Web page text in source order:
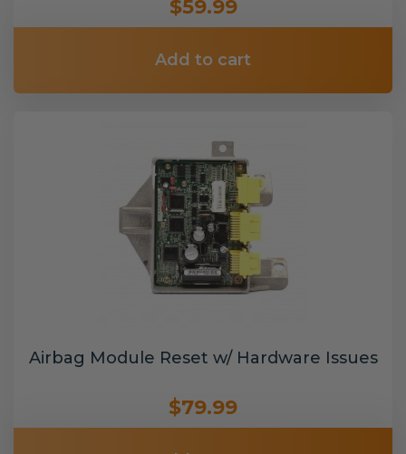
$59.99
Add to cart
Airbag Module Reset w/ Hardware Issues
$79.99